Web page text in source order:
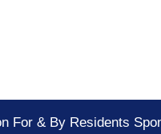
For & By Residents